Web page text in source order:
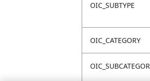
OIC_SUBTYPE
OIC_CATEGORY